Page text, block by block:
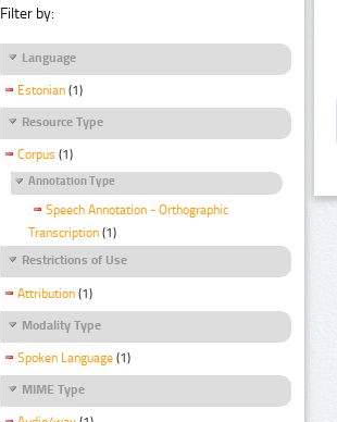
Filter by:
Language
Estonian (1)
Resource Type
Corpus (1)
Annotation Type
Speech Annotation - Orthographic
Transcription (1)
Restrictions of Use
Attribution (1)
Modality Type
Spoken Language (1)
MIME Type